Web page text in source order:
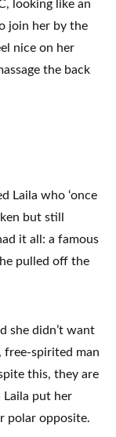
looking like an
join her by the
nice on her
the back
Laila who ‘once
but still
it all: a famous
pulled off the
she didn’t want
free-spirited man
this, they are
put her
polar opposite.